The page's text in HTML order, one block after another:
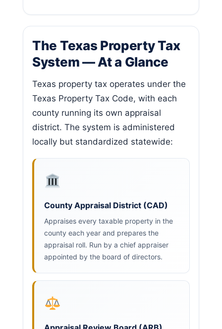
The Texas Property Tax
System — At a Glance
Texas property tax operates under the
Texas Property Tax Code, with each
county running its own appraisal
district. The system is administered
locally but standardized statewide:
County Appraisal District (CAD)
Appraises every taxable property in the
county each year and prepares the
appraisal roll. Run by a chief appraiser
appointed by the board of directors.